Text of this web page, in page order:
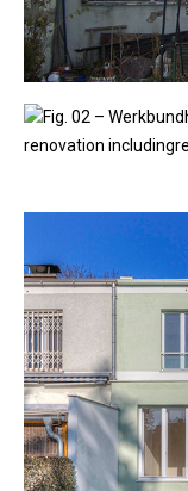
Fig. 02 –
renovation